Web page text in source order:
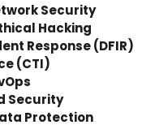
Security
Hacking
Response (DFIR)
(CTI)
Security
Protection